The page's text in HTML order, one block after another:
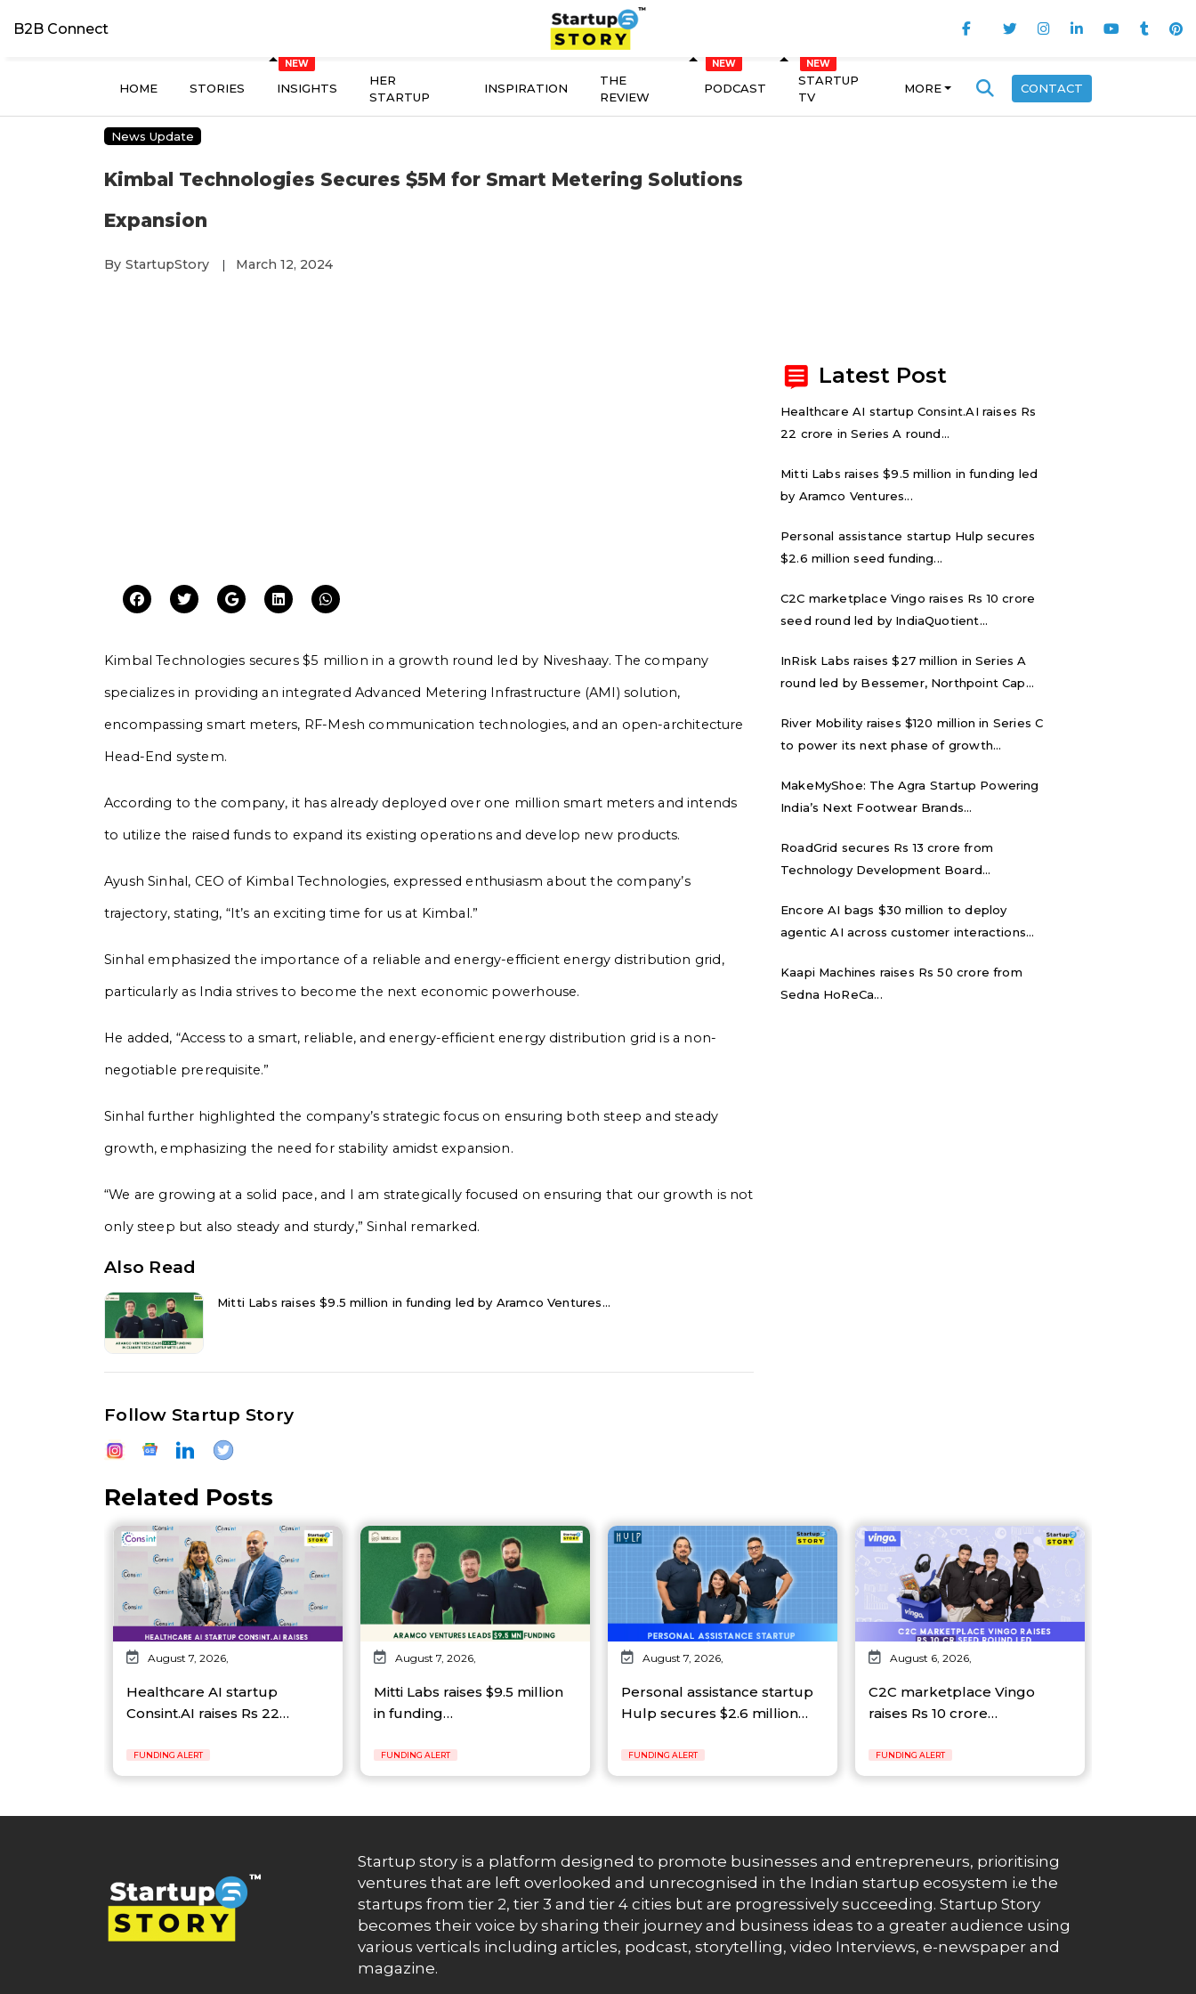
B2B Connect
HOME STORIES INSIGHTS
HER
STARTUP
INSPIRATION
THE
REVIEW
PODCAST
STARTUP
TV
MORE CONTACT
News Update
Kimbal Technologies Secures $5M for Smart Metering Solutions
Expansion
By StartupStory | March 12, 2024
Kimbal Technologies secures $5 million in a growth round led by Niveshaay. The company
specializes in providing an integrated Advanced Metering Infrastructure (AMI) solution,
encompassing smart meters, RF-Mesh communication technologies, and an open-architecture
Head-End system.
According to the company, it has already deployed over one million smart meters and intends
to utilize the raised funds to expand its existing operations and develop new products.
Ayush Sinhal, CEO of Kimbal Technologies, expressed enthusiasm about the company’s
trajectory, stating, “It’s an exciting time for us at Kimbal.”
Sinhal emphasized the importance of a reliable and energy-efficient energy distribution grid,
particularly as India strives to become the next economic powerhouse.
He added, “Access to a smart, reliable, and energy-efficient energy distribution grid is a non-
negotiable prerequisite.”
Sinhal further highlighted the company’s strategic focus on ensuring both steep and steady
growth, emphasizing the need for stability amidst expansion.
“We are growing at a solid pace, and I am strategically focused on ensuring that our growth is not
only steep but also steady and sturdy,” Sinhal remarked.
Also Read
Mitti Labs raises $9.5 million in funding led by Aramco Ventures...
Follow Startup Story
Latest Post
Healthcare AI startup Consint.AI raises Rs
22 crore in Series A round...
Mitti Labs raises $9.5 million in funding led
by Aramco Ventures...
Personal assistance startup Hulp secures
$2.6 million seed funding...
C2C marketplace Vingo raises Rs 10 crore
seed round led by IndiaQuotient...
InRisk Labs raises $27 million in Series A
round led by Bessemer, Northpoint Cap...
River Mobility raises $120 million in Series C
to power its next phase of growth...
MakeMyShoe: The Agra Startup Powering
India’s Next Footwear Brands...
RoadGrid secures Rs 13 crore from
Technology Development Board...
Encore AI bags $30 million to deploy
agentic AI across customer interactions...
Kaapi Machines raises Rs 50 crore from
Sedna HoReCa...
Related Posts
August 7, 2026,
Healthcare AI startup
Consint.AI raises Rs 22…
FUNDING ALERT
August 7, 2026,
Mitti Labs raises $9.5 million
in funding…
FUNDING ALERT
August 7, 2026,
Personal assistance startup
Hulp secures $2.6 million…
FUNDING ALERT
August 6, 2026,
C2C marketplace Vingo
raises Rs 10 crore…
FUNDING ALERT
Startup story is a platform designed to promote businesses and entrepreneurs, prioritising
ventures that are left overlooked and unrecognised in the Indian startup ecosystem i.e the
startups from tier 2, tier 3 and tier 4 cities but are progressively succeeding. Startup Story
becomes their voice by sharing their journey and business ideas to a greater audience using
various verticals including articles, podcast, storytelling, video Interviews, e-newspaper and
magazine.